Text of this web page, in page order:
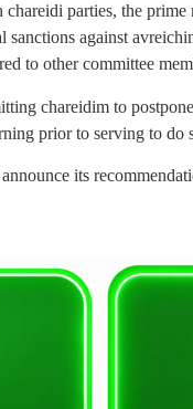
parties, the prime
sanctions against
to other committee
chareidim to
prior to serving to do
its